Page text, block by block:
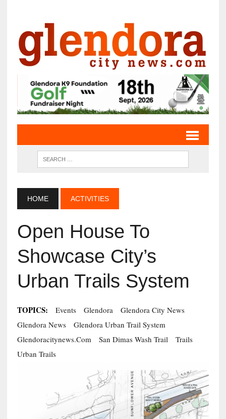
HOME ACTIVITIES
Open House To
Showcase City’s
Urban Trails System
TOPICS: Events Glendora
Glendora City News
Glendora News
Glendora Urban Trail System
Glendoracitynews.com
San Dimas Wash Trail
Trails
Urban Trails